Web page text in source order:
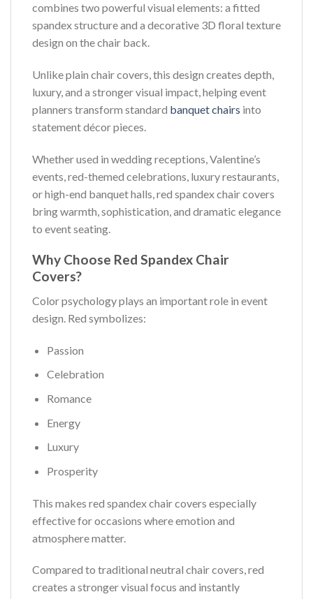
combines two powerful visual elements: a fitted
spandex structure and a decorative 3D floral texture
design on the chair back.
Unlike plain chair covers, this design creates depth,
luxury, and a stronger visual impact, helping event
planners transform standard banquet chairs into
statement décor pieces.
Whether used in wedding receptions, Valentine’s
events, red-themed celebrations, luxury restaurants,
or high-end banquet halls, red spandex chair covers
bring warmth, sophistication, and dramatic elegance
to event seating.
Why Choose Red Spandex Chair
Covers?
Color psychology plays an important role in event
design. Red symbolizes:
Passion
Celebration
Romance
Energy
Luxury
Prosperity
This makes red spandex chair covers especially
effective for occasions where emotion and
atmosphere matter.
Compared to traditional neutral chair covers, red
creates a stronger visual focus and instantly